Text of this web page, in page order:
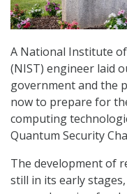
A National Institute
(NIST) engineer laid
government and the
now to prepare for
computing
Quantum Security
The development of
still in its early